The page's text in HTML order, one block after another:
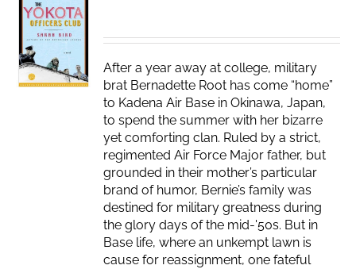
After a year away at college, military
brat Bernadette Root has come “home”
to Kadena Air Base in Okinawa, Japan,
to spend the summer with her bizarre
yet comforting clan. Ruled by a strict,
regimented Air Force Major father, but
grounded in their mother’s particular
brand of humor, Bernie’s family was
destined for military greatness during
the glory days of the mid-'50s. But in
Base life, where an unkempt lawn is
cause for reassignment, one fateful